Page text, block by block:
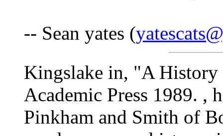
-- Sean yates (
Kingslake in, "A History
Academic Press 1989. ,
Pinkham and Smith of